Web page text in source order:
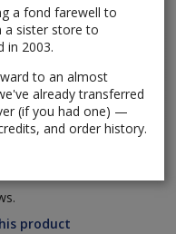
a fond farewell to
a sister store to
in 2003.
to an almost
already transferred
(if you had one) —
and order history.
Sleeve Bike
product